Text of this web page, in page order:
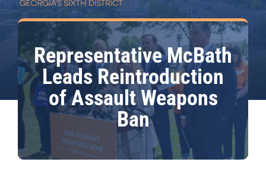
Representative McBath
Leads Reintroduction
of Assault Weapons
Ban